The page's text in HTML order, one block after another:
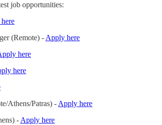
job opportunities:
(Remote) -Apply here
here
here
Athens/Patras) -Apply here
-Apply here